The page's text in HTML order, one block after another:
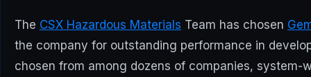
The CSX Hazardous Materials Team has chosen
the company for outstanding performance in
chosen from among dozens of companies, system-